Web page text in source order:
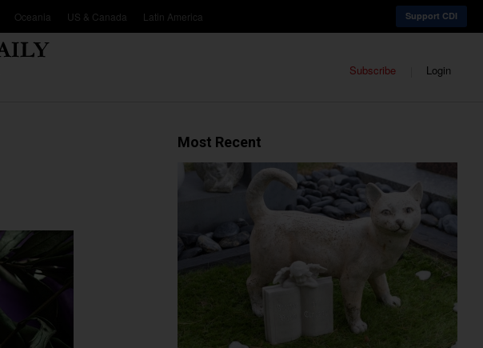
Oceania US & Canada Latin America Support CDI
Subscribe Login
Most Recent